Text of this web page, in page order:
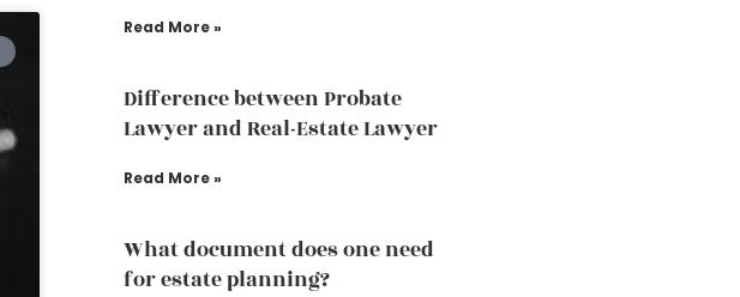
Read More »
Difference between Probate
Lawyer and Real-Estate Lawyer
Read More »
What document does one need
for estate planning?